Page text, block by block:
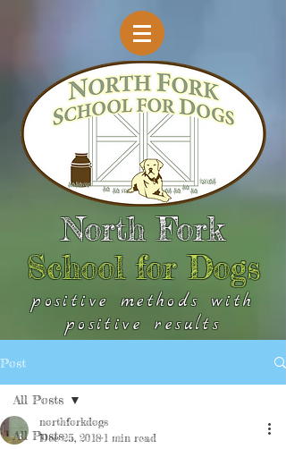
North Fork
School for Dogs
positive methods with
positive results
Post
All Posts
All Posts
northforkdogs
Dec 25, 2018 1 min read